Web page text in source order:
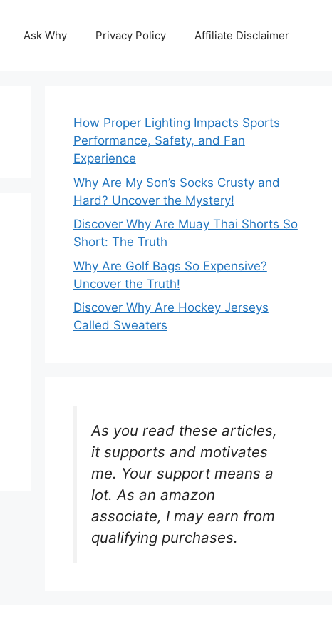
Ask Why Privacy Policy Affiliate Disclaimer
How Proper Lighting Impacts Sports
Performance, Safety, and Fan
Experience
Why Are My Son’s Socks Crusty and
Hard? Uncover the Mystery!
Discover Why Are Muay Thai Shorts So
Short: The Truth
Why Are Golf Bags So Expensive?
Uncover the Truth!
Discover Why Are Hockey Jerseys
Called Sweaters
As you read these articles,
it supports and motivates
me. Your support means a
lot. As an amazon
associate, I may earn from
qualifying purchases.